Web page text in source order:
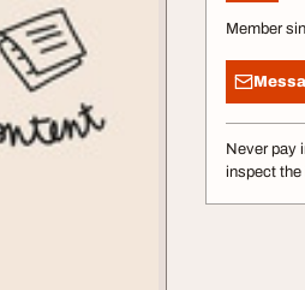
Member
Never pay
inspect the